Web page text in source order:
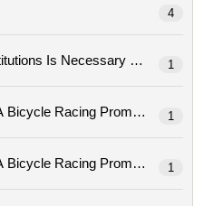
4
A Complex Of Educational Institutions Is Necessary Tenders1
1
1